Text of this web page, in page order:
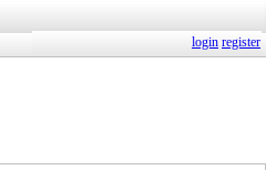
login register